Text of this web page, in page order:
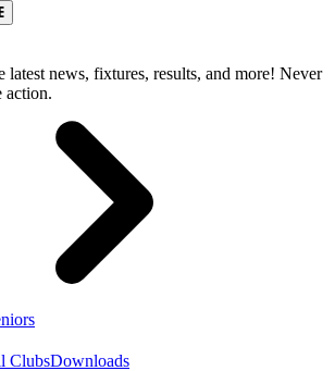
latest news, fixtures, results, and more! Never
action.
ClubsDownloads